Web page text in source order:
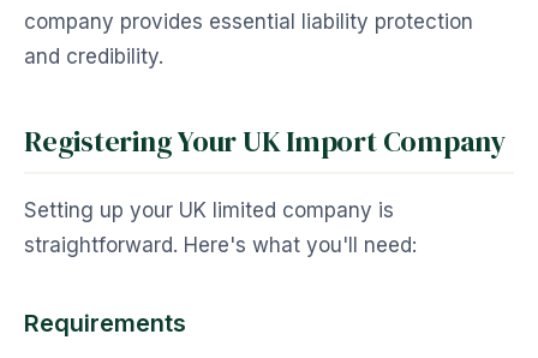
company provides essential liability protection
and credibility.
Registering Your UK Import Company
Setting up your UK limited company is
straightforward. Here's what you'll need:
Requirements